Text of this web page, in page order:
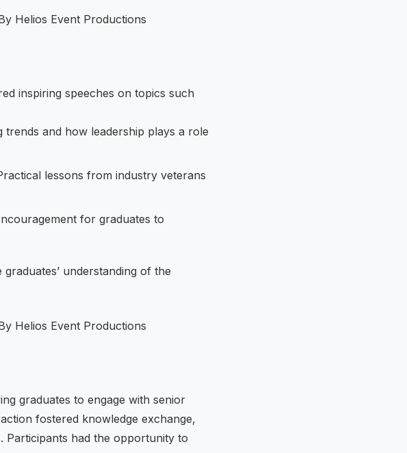
inspiring speeches on topics such
trends and how leadership plays a role
lessons from industry veterans
for graduates to
understanding of the
graduates to engage with senior
fostered knowledge exchange,
Participants had the opportunity to